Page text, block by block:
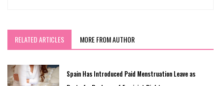
RELATED ARTICLES MORE FROM AUTHOR
Spain Has Introduced Paid Menstruation Leave as